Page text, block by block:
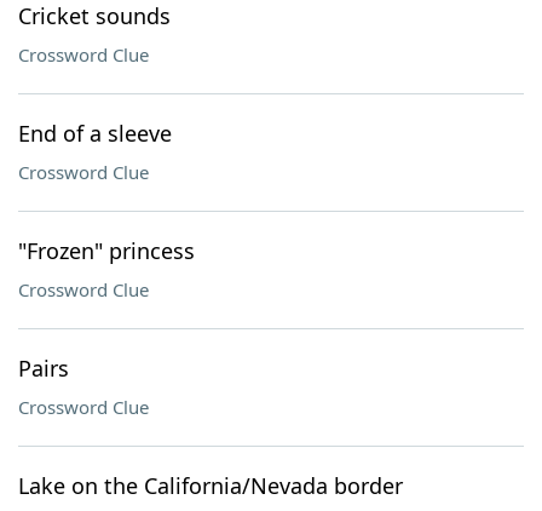
Cricket sounds
Crossword Clue
End of a sleeve
Crossword Clue
"Frozen" princess
Crossword Clue
Pairs
Crossword Clue
Lake on the California/Nevada border